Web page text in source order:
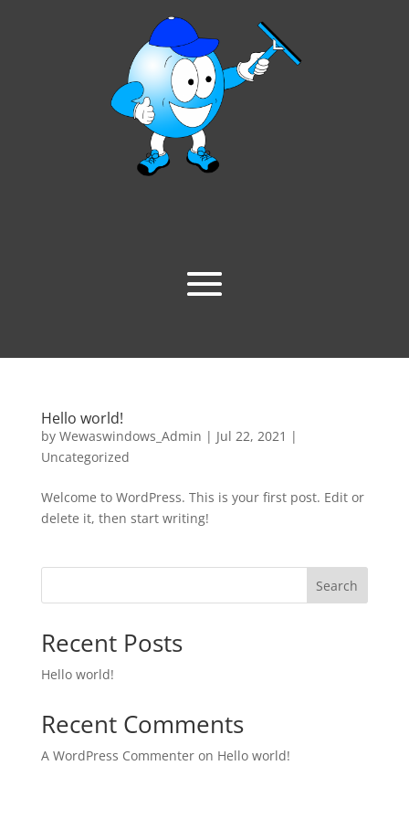
Hello world!
by Wewaswindows_Admin | Jul 22, 2021 |
Uncategorized
Welcome to WordPress. This is your first post. Edit or
delete it, then start writing!
Search
Recent Posts
Hello world!
Recent Comments
A WordPress Commenteron Hello world!